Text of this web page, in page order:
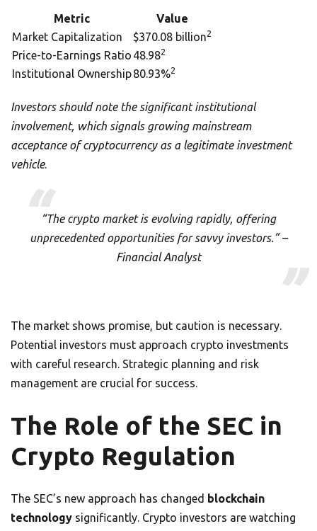
Metric
Value
Market Capitalization
$370.08 billion2
Price-to-Earnings Ratio 48.982
Institutional Ownership80.93%2
Investors should note the significant institutional
involvement, which signals growing mainstream
acceptance of cryptocurrency as a legitimate investment
vehicle.
“The crypto market is evolving rapidly, offering
unprecedented opportunities for savvy investors.” –
Financial Analyst
The market shows promise, but caution is necessary.
Potential investors must approach crypto investments
with careful research. Strategic planning and risk
management are crucial for success.
The Role of the SEC in
Crypto Regulation
The SEC’s new approach has changed blockchain
technology significantly. Crypto investors are watching